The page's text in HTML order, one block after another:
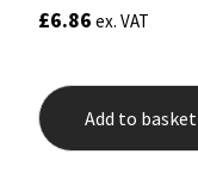
£6.86 ex. VAT
Add to basket